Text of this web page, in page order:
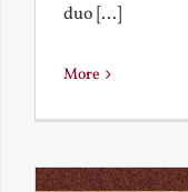
duo [...]
More